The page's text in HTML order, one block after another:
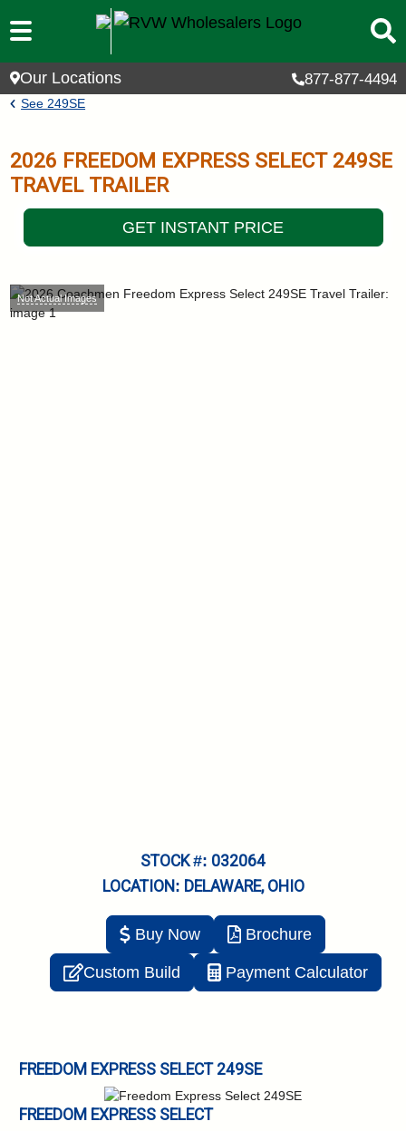
Skip to main content
Our Locations 877-877-4494
Breadcrumb
See 249SE
2026 FREEDOM EXPRESS SELECT 249SE
TRAVEL TRAILER
GET INSTANT PRICE
Not Actual Images
STOCK #: 032064
LOCATION: DELAWARE, OHIO
Buy Now Brochure
Custom Build Payment Calculator
FREEDOM EXPRESS SELECT 249SE
FREEDOM EXPRESS SELECT